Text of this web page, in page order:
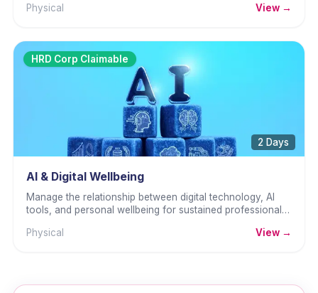
Physical
View →
HRD Corp Claimable
2 Days
AI & Digital Wellbeing
Manage the relationship between digital technology, AI
tools, and personal wellbeing for sustained professional
Physical
View →